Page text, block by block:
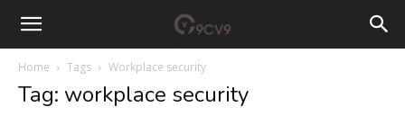
Home Tags Workplace security
Tag: workplace security